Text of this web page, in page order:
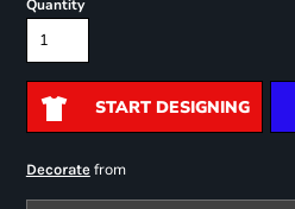
Quantity
START DESIGNING
Decoratefrom